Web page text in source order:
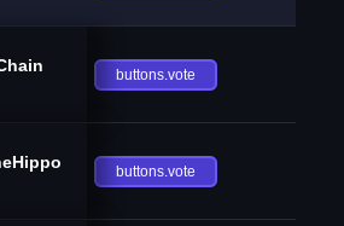
buttons.vote
buttons.vote